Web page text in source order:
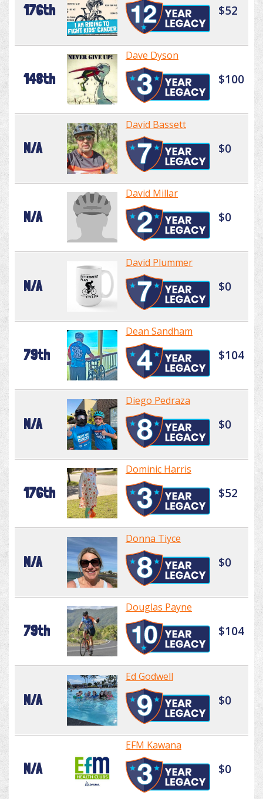
176th $52
148th
Dave Dyson
$100
N/A
David Bassett
$0
N/A
David Millar
$0
N/A
David Plummer
$0
79th
Dean Sandham
$104
N/A
Diego Pedraza
$0
176th
Dominic Harris
$52
N/A
Donna Tiyce
$0
79th
Douglas Payne
$104
N/A
Ed Godwell
$0
N/A
EFM Kawana
$0